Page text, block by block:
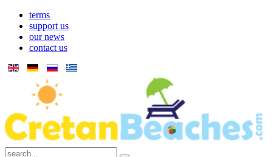
terms
support us
our news
contact us